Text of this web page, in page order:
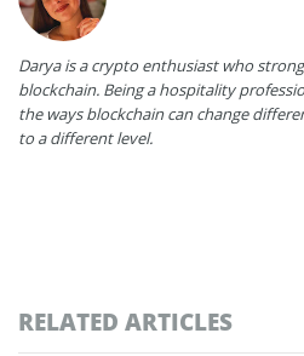
Darya is a crypto enthusiast who
blockchain. Being a hospitality
the ways blockchain can change
to a different level.
RELATED ARTICLES